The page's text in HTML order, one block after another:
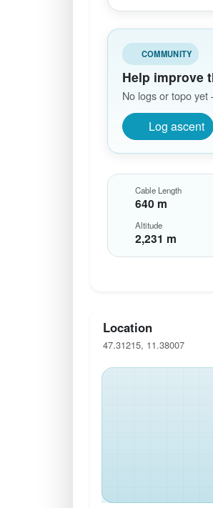
COMMUNITY
Help improve
No logs or topo
Log ascent
Cable Length
640 m
Altitude
2,231 m
Location
47.31215, 11.38007